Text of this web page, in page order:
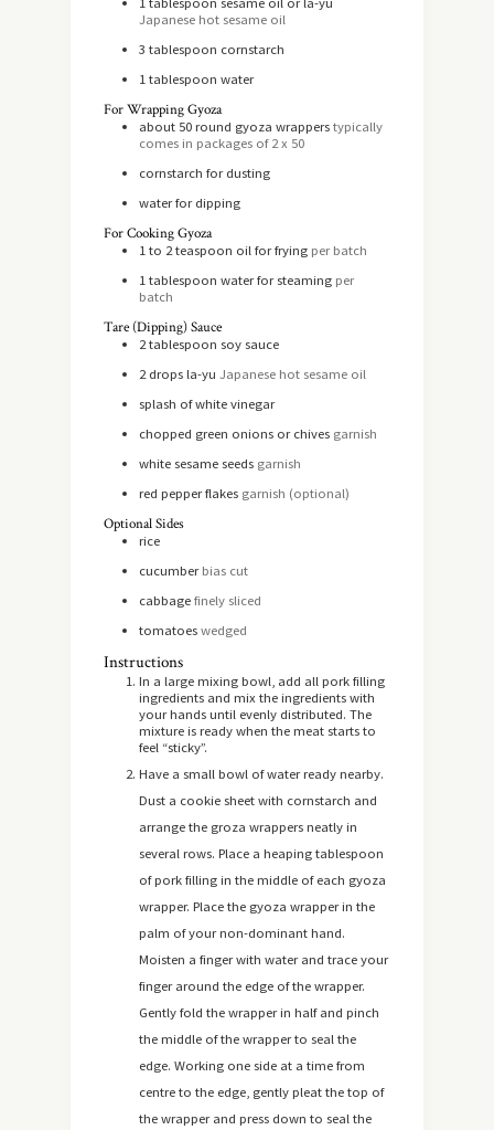
Japanese hot sesame oil
3 tablespoon cornstarch
1 tablespoon water
For Wrapping Gyoza
about 50 round gyoza wrappers typically
comes in packages of 2 x 50
cornstarch for dusting
water for dipping
For Cooking Gyoza
1 to 2 teaspoon oil for frying per batch
1 tablespoon water for steaming per
batch
Tare (Dipping) Sauce
2 tablespoon soy sauce
2 drops la-yu Japanese hot sesame oil
splash of white vinegar
chopped green onions or chives garnish
white sesame seeds garnish
red pepper flakes garnish (optional)
Optional Sides
rice
cucumber bias cut
cabbage finely sliced
tomatoes wedged
Instructions
In a large mixing bowl, add all pork filling
ingredients and mix the ingredients with
your hands until evenly distributed. The
mixture is ready when the meat starts to
feel “sticky”.
Have a small bowl of water ready nearby.
Dust a cookie sheet with cornstarch and
arrange the groza wrappers neatly in
several rows. Place a heaping tablespoon
of pork filling in the middle of each gyoza
wrapper. Place the gyoza wrapper in the
palm of your non-dominant hand.
Moisten a finger with water and trace your
finger around the edge of the wrapper.
Gently fold the wrapper in half and pinch
the middle of the wrapper to seal the
edge. Working one side at a time from
centre to the edge, gently pleat the top of
the wrapper and press down to seal the